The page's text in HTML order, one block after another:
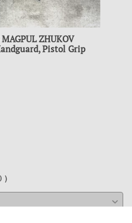
ZHUKOV
Pistol Grip
)